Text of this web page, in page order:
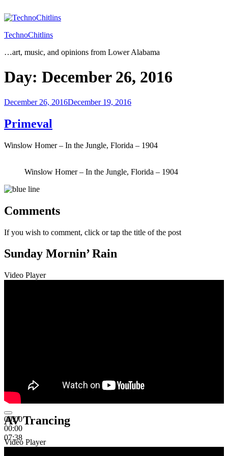
to
TechnoChitlins
…art, music, and opinions from Lower Alabama
Day: December 26, 2016
Posted
December 26, 2016December 19, 2016
Primeval
Winslow Homer – In the Jungle, Florida – 1904
Winslow Homer – In the Jungle, Florida – 1904
Comments
If you wish to comment, click or tap the title of the post
Sunday Mornin’ Rain
Video Player
00:00
00:00
07:38
AV Trancing
Video Player